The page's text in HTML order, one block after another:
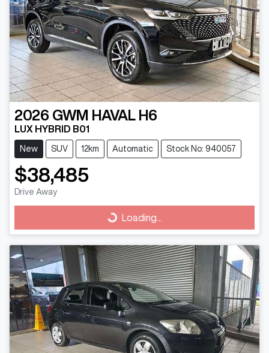
2026 GWM HAVAL H6
LUX HYBRID B01
New SUV 12km Automatic Stock No: 940057
$38,485
Drive Away
Loading... Loading...